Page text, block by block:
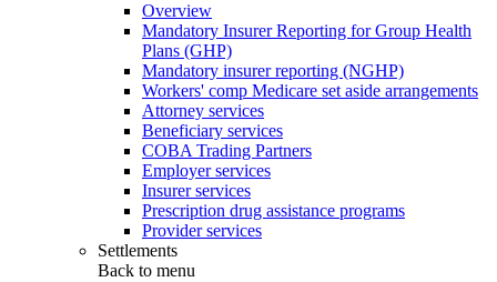
Overview
Mandatory Insurer Reporting for Group Health
Plans (GHP)
Mandatory insurer reporting (NGHP)
Workers' comp Medicare set aside arrangements
Attorney services
Beneficiary services
COBA Trading Partners
Employer services
Insurer services
Prescription drug assistance programs
Provider services
Settlements
Back to menu